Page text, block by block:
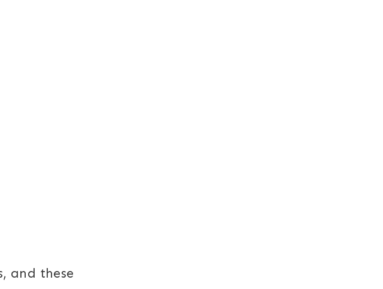
and these